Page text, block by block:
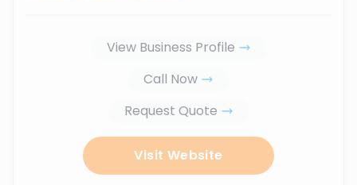
View Business Profile
Call Now
Request Quote
Visit Website